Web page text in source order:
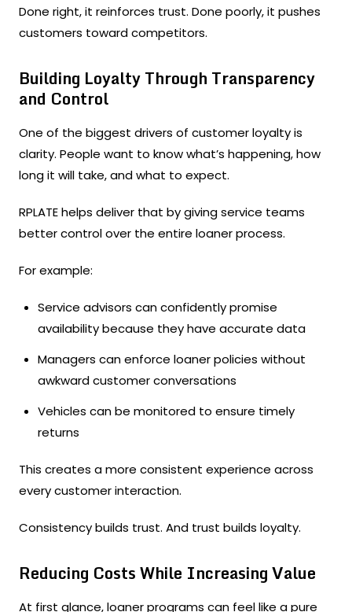
Done right, it reinforces trust. Done poorly, it pushes
customers toward competitors.
Building Loyalty Through Transparency
and Control
One of the biggest drivers of customer loyalty is
clarity. People want to know what’s happening, how
long it will take, and what to expect.
RPLATE helps deliver that by giving service teams
better control over the entire loaner process.
For example:
Service advisors can confidently promise
availability because they have accurate data
Managers can enforce loaner policies without
awkward customer conversations
Vehicles can be monitored to ensure timely
returns
This creates a more consistent experience across
every customer interaction.
Consistency builds trust. And trust builds loyalty.
Reducing Costs While Increasing Value
At first glance, loaner programs can feel like a pure